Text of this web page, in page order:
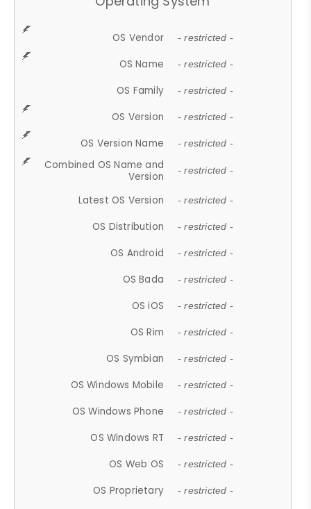
OS Vendor - restricted -
OS Name - restricted -
OS Family - restricted -
OS Version - restricted -
OS Version Name - restricted -
Combined OS Name and
Version
- restricted -
Latest OS Version - restricted -
OS Distribution - restricted -
OS Android - restricted -
OS Bada - restricted -
OS iOS - restricted -
OS Rim - restricted -
OS Symbian - restricted -
OS Windows Mobile - restricted -
OS Windows Phone - restricted -
OS Windows RT - restricted -
OS Web OS - restricted -
OS Proprietary - restricted -